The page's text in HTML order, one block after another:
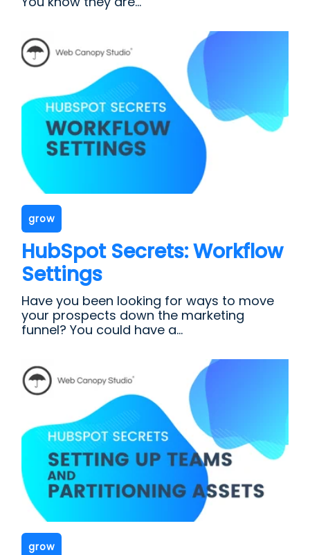
grow
HubSpot Secrets: Workflow
Settings
Have you been looking for ways to move
your prospects down the marketing
funnel? You could have a...
grow